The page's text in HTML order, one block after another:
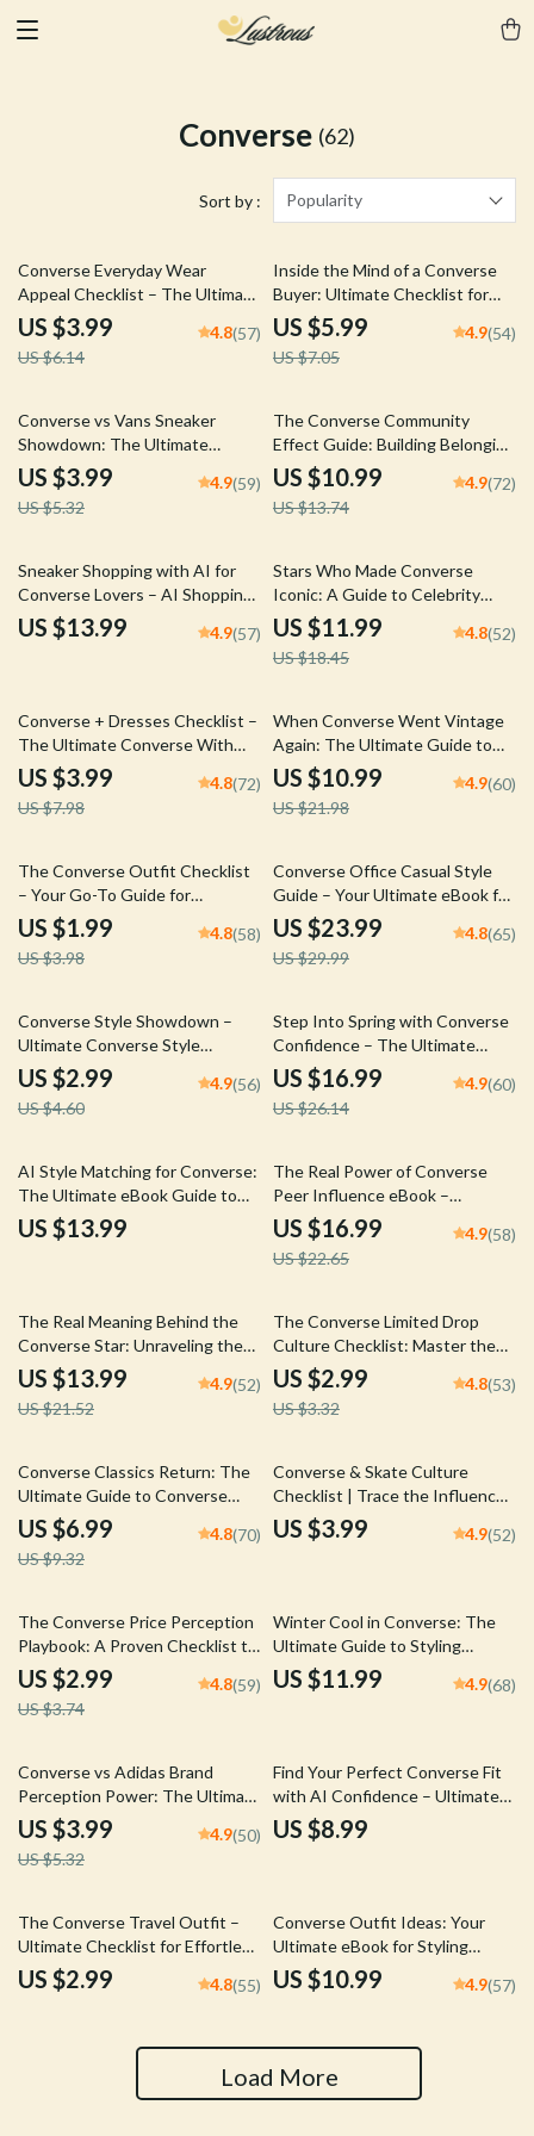
Converse (62)
Sort by : Popularity
35% off
Converse Everyday Wear
Appeal Checklist – The Ultimate
Guide to Styling Your Converse
Sneakers
US $3.99
US $6.14
4.8(57)
15% off
Inside the Mind of a Converse
Buyer: Ultimate Checklist for
Understanding Converse
Customer Profile
US $5.99
US $7.05
4.9(54)
25% off
Converse vs Vans Sneaker
Showdown: The Ultimate
Comparison Checklist for
Sneakerheads
US $3.99
US $5.32
4.9(59)
20% off
The Converse Community
Effect Guide: Building Belonging
Through Shared Style & Culture
US $10.99
US $13.74
4.9(72)
Sneaker Shopping with AI for
Converse Lovers – AI Shopping
Helper Converse eBook Guide
for Smarter Style, Fit & Trend
US $13.99 4.9(57)
35% off
Stars Who Made Converse
Iconic: A Guide to Celebrity
Influence on Converse
Sneakers
US $11.99
US $18.45
4.8(52)
50% off
Converse + Dresses Checklist –
The Ultimate Converse With
Dresses Look Styling Guide for
Effortless Street Style & Smart
Outfit Pairing
US $3.99
US $7.98
4.8(72)
50% off
When Converse Went Vintage
Again: The Ultimate Guide to
Styling the Converse Vintage
Comeback
US $10.99
US $21.98
4.9(60)
50% off
The Converse Outfit Checklist
– Your Go-To Guide for
Effortless Converse Layered
Outfits & Everyday Street Style
US $1.99
US $3.98
4.8(58)
20% off
Converse Office Casual Style
Guide – Your Ultimate eBook for
Effortless Office Fashion
US $23.99
US $29.99
4.8(65)
35% off
Converse Style Showdown –
Ultimate Converse Style
Comparison Checklist for
Choosing Your Perfect Pair,
Outfit Planning & Trend
US $2.99
US $4.60
4.9(56)
35% off
Step Into Spring with Converse
Confidence – The Ultimate
Guide to Converse Spring
Outfits
US $16.99
US $26.14
4.9(60)
AI Style Matching for Converse:
The Ultimate eBook Guide to
Perfectly Pairing Converse with
Your Wardrobe
US $13.99
25% off
The Real Power of Converse
Peer Influence eBook –
Discover How Converse Shoes
Shape Style, Confidence, and
Social Dynamics
US $16.99
US $22.65
4.9(58)
35% off
The Real Meaning Behind the
Converse Star: Unraveling the
Secrets of a Legendary Logo –
eBook Download
US $13.99
US $21.52
4.9(52)
10% off
The Converse Limited Drop
Culture Checklist: Master the
Art of Limited Edition Sneaker
Drops
US $2.99
US $3.32
4.8(53)
25% off
Converse Classics Return: The
Ultimate Guide to Converse
Classic Style Revival
US $6.99
US $9.32
4.8(70)
Converse & Skate Culture
Checklist | Trace the Influence,
Style & Impact of Converse in
Skateboarding
US $3.99 4.9(52)
20% off
The Converse Price Perception
Playbook: A Proven Checklist to
Boost Sneaker Sales
US $2.99
US $3.74
4.8(59)
Winter Cool in Converse: The
Ultimate Guide to Styling
Converse for Winter Outfits
US $11.99 4.9(68)
25% off
Converse vs Adidas Brand
Perception Power: The Ultimate
Brand Comparison Checklist
US $3.99
US $5.32
4.9(50)
Find Your Perfect Converse Fit
with AI Confidence – Ultimate
Guide to AI Fit Prediction for
Converse
US $8.99
The Converse Travel Outfit –
Ultimate Checklist for Effortless
Converse Travel Outfits | Digital
Download Packing Guide
US $2.99 4.8(55)
Converse Outfit Ideas: Your
Ultimate eBook for Styling
Converse Sneakers with
Confidence
US $10.99 4.9(57)
Load More